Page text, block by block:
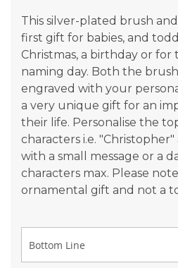
This silver-plated brush and
first gift for babies, and
Christmas, a birthday or
naming day. Both the
engraved with your
a very unique gift for an
their life. Personalise the
characters i.e.
with a small message or a
characters max. Please
ornamental gift and not a
gallery